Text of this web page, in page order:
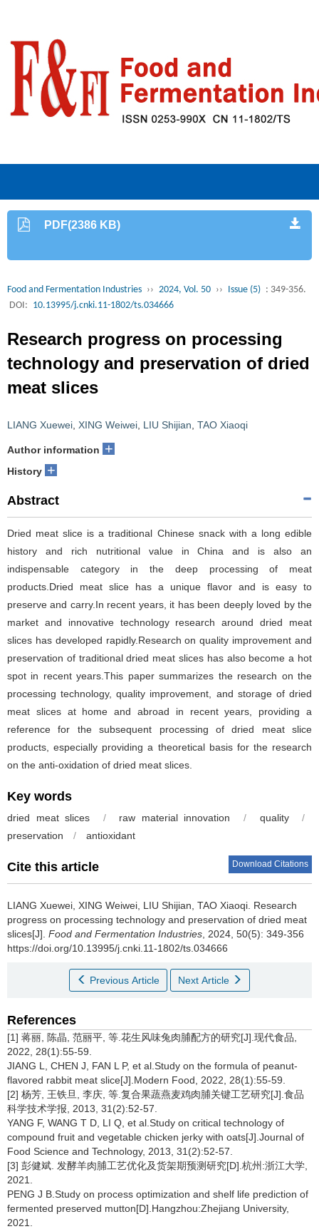
PDF(2386 KB)
Food and Fermentation Industries ›› 2024, Vol. 50 ›› Issue (5) : 349-356.
DOI: 10.13995/j.cnki.11-1802/ts.034666
Research progress on processing
technology and preservation of dried
meat slices
LIANG Xuewei XING Weiwei LIU Shijian TAO Xiaoqi
Author information +
History +
Abstract
Dried meat slice is a traditional Chinese snack with a long edible
history and rich nutritional value in China and is also an
indispensable category in the deep processing of meat
products.Dried meat slice has a unique flavor and is easy to
preserve and carry.In recent years, it has been deeply loved by the
market and innovative technology research around dried meat
slices has developed rapidly.Research on quality improvement and
preservation of traditional dried meat slices has also become a hot
spot in recent years.This paper summarizes the research on the
processing technology, quality improvement, and storage of dried
meat slices at home and abroad in recent years, providing a
reference for the subsequent processing of dried meat slice
products, especially providing a theoretical basis for the research
on the anti-oxidation of dried meat slices.
Key words
dried meat slices / raw material innovation / quality
/
preservation
/ antioxidant
Cite this article Download Citations
LIANG Xuewei XING Weiwei LIU Shijian TAO Xiaoqi Research
progress on processing technology and preservation of dried meat
slices[J]. Food and Fermentation Industries , 2024, 50(5): 349-356
https://doi.org/10.13995/j.cnki.11-1802/ts.034666
Previous Article Next Article
References
[1] 蒋丽, 陈晶, 范丽平, 等.花生风味兔肉脯配方的研究[J].现代食品,
2022, 28(1):55-59.
JIANG L, CHEN J, FAN L P, et al.Study on the formula of peanut-
flavored rabbit meat slice[J].Modern Food, 2022, 28(1):55-59.
[2] 杨芳, 王铁旦, 李庆, 等.复合果蔬燕麦鸡肉脯关键工艺研究[J].食品
科学技术学报, 2013, 31(2):52-57.
YANG F, WANG T D, LI Q, et al.Study on critical technology of
compound fruit and vegetable chicken jerky with oats[J].Journal of
Food Science and Technology, 2013, 31(2):52-57.
[3] 彭健斌. 发酵羊肉脯工艺优化及货架期预测研究[D].杭州:浙江大学,
2021.
PENG J B.Study on process optimization and shelf life prediction of
fermented preserved mutton[D].Hangzhou:Zhejiang University,
2021.